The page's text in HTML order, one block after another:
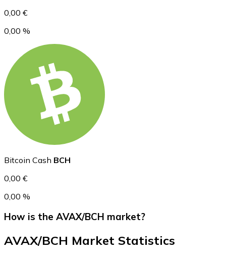
USD Coin
USDC
0,00 €
0,00 %
Bitcoin Cash BCH
0,00 €
0,00 %
How is the AVAX/BCH market?
AVAX/BCH Market Statistics